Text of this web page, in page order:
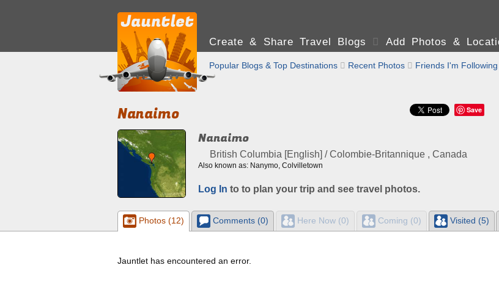
Create & Share Travel Blogs  Add Photos &
Popular Blogs & Top Destinations  Recent Photos  Friends I'm Following
Save
Nanaimo
Nanaimo
British Columbia [English] / Colombie-Britannique , Canada
Also known as: Nanymo, Colvilletown
Log In to to plan your trip and see travel photos.
Photos (12) Comments (0) Here Now (0) Coming (0) Visited (5)
Jauntlet has encountered an error.